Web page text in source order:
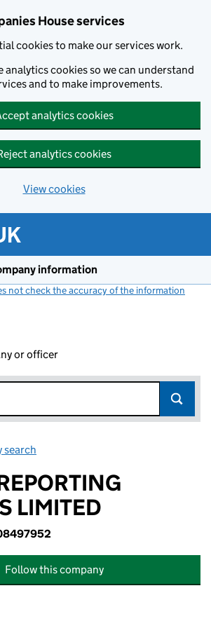
House services
cookies to make our services work.
analytics cookies so we can understand
and to make improvements.
analytics cookies
analytics cookies
View cookies
information
not check the accuracy of the information
or officer
search
LIMITED
Follow this company